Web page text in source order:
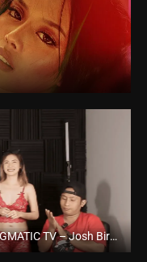
Sukat Bikini sa Harap ng Tambay | ENIGMATIC TV – Josh Birador – Vlogpie